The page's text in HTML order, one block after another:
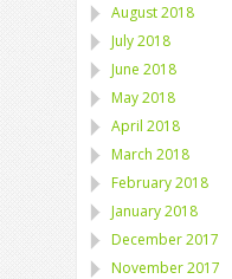
August 2018
July 2018
June 2018
May 2018
April 2018
March 2018
February 2018
January 2018
December 2017
November 2017